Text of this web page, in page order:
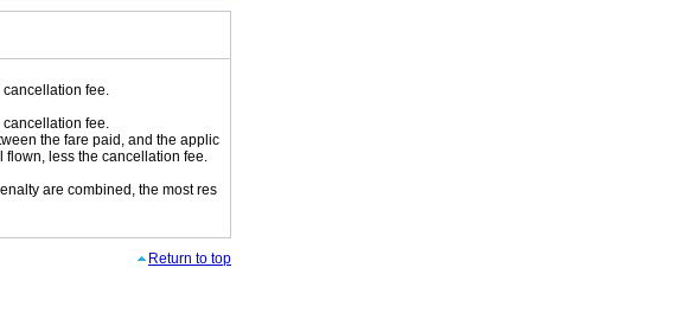
cancellation fee.
cancellation fee.
the fare paid, and the applic
less the cancellation fee.
are combined, the most res
Return to top